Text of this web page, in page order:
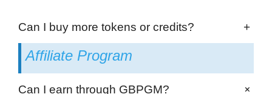
Can I buy more tokens or credits? +
Affiliate Program
Can I earn through GBPGM? +